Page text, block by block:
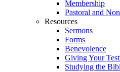
Membership
Pastoral and
Resources
Sermons
Forms
Benevolence
Giving Your
Studying the